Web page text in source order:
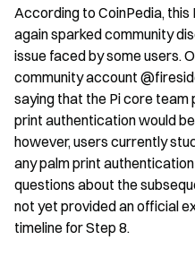
According to CoinPedia,
again sparked community
issue faced by some users.
community account
saying that the Pi core team
print authentication would
however, users currently
any palm print
questions about the
not yet provided an official
timeline for Step 8.